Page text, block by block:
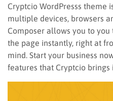
Cryptcio WordPresss theme
multiple devices, browsers
Composer allows you to
the page instantly, right at
mind. Start your business
features that Cryptcio brings